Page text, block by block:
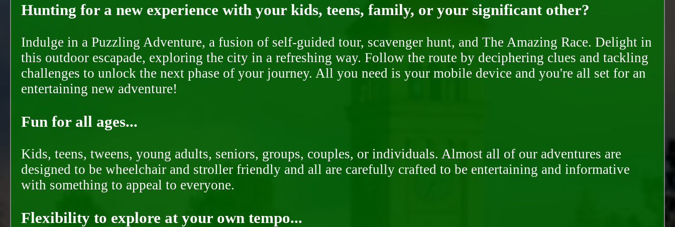
Hunting for a new experience with your kids, teens, family, or your significant other?
Indulge in a Puzzling Adventure, a fusion of self-guided tour, scavenger hunt, and The Amazing Race. Delight in
this outdoor escapade, exploring the city in a refreshing way. Follow the route by deciphering clues and tackling
challenges to unlock the next phase of your journey. All you need is your mobile device and you're all set for an
entertaining new adventure!
Fun for all ages...
Kids, teens, tweens, young adults, seniors, groups, couples, or individuals. Almost all of our adventures are
designed to be wheelchair and stroller friendly and all are carefully crafted to be entertaining and informative
with something to appeal to everyone.
Flexibility to explore at your own tempo...